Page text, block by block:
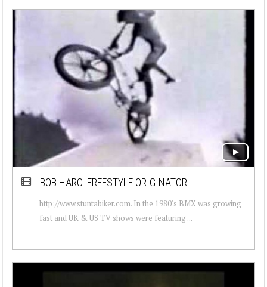
BOB HARO 'FREESTYLE ORIGINATOR'
http://www.stuntabiker.com. In the 1980's BMX was growing
fast and UK & US TV shows were featuring ...